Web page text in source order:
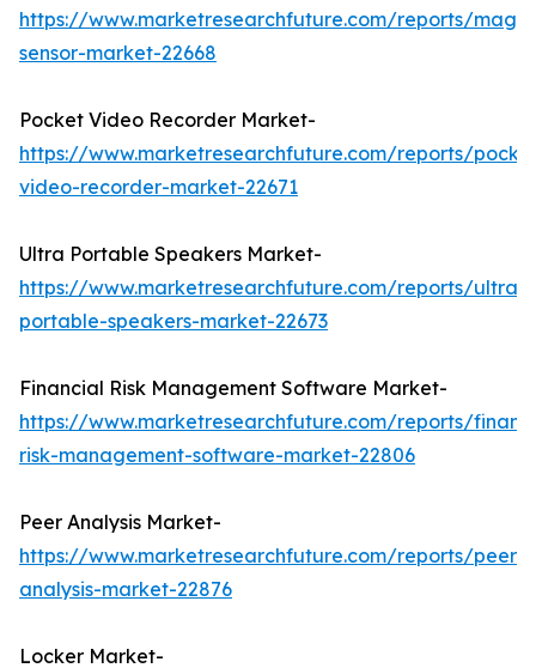
https://www.marketresearchfuture.com/reports/
sensor-market-22668
Pocket Video Recorder Market-
https://www.marketresearchfuture.com/reports/
video-recorder-market-22671
Ultra Portable Speakers Market-
https://www.marketresearchfuture.com/reports/ultra-
portable-speakers-market-22673
Financial Risk Management Software Market-
https://www.marketresearchfuture.com/reports/
risk-management-software-market-22806
Peer Analysis Market-
https://www.marketresearchfuture.com/reports/peer-
analysis-market-22876
Locker Market-